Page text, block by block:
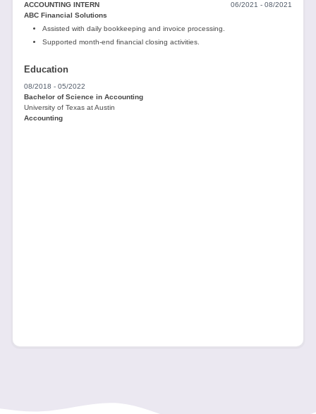
ACCOUNTING INTERN
06/2021 - 08/2021
ABC Financial Solutions
Assisted with daily bookkeeping and invoice processing.
Supported month-end financial closing activities.
Education
08/2018 - 05/2022
Bachelor of Science in Accounting
University of Texas at Austin
Accounting